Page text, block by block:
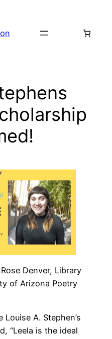
Denver, Library
of Arizona Poetry
A. Stephen’s
“Leela is the ideal